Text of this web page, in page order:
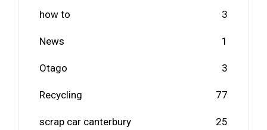
how to 3
News 1
Otago 3
Recycling 77
scrap car canterbury 25